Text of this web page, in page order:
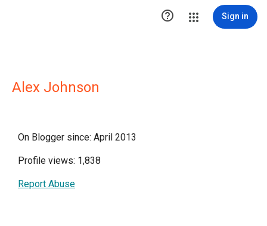
 Sign in
Alex Johnson
On Blogger since: April 2013
Profile views: 1,838
Report Abuse